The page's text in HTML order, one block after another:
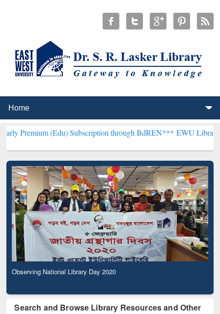
(Edu) Subscription through BdREN***EWU Library will
Observing National Library Day 2020
Search and Browse Library Resources and Other